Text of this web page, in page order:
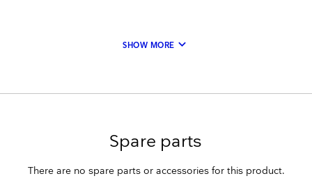
SHOW MORE keyboard_arrow_down
Spare parts
There are no spare parts or accessories for this product.